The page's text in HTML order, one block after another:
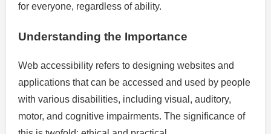
for everyone, regardless of ability.
Understanding the Importance
Web accessibility refers to designing websites and
applications that can be accessed and used by people
with various disabilities, including visual, auditory,
motor, and cognitive impairments. The significance of